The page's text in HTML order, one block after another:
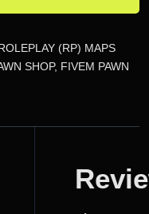
(RP) MAPS
SHOP, FIVEM PAWN